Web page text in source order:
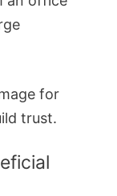
for
trust.